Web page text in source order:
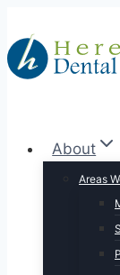
to
content
About
Areas